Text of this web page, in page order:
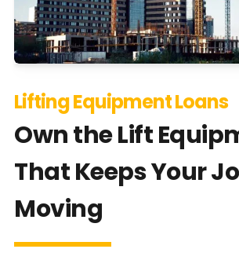
Lifting Equipment Loans
Own the Lift
That Keeps Your
Moving